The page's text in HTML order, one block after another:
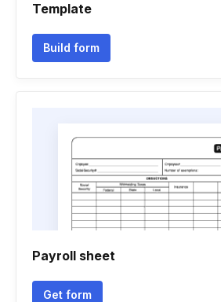
Template
Build form
Payroll sheet
Get form